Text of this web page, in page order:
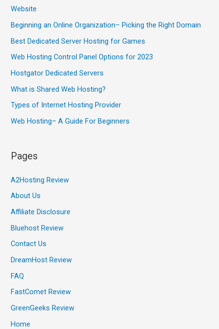
Website
Beginning an Online Organization– Picking the Right Domain
Best Dedicated Server Hosting for Games
Web Hosting Control Panel Options for 2023
Hostgator Dedicated Servers
What is Shared Web Hosting?
Types of Internet Hosting Provider
Web Hosting– A Guide For Beginners
Pages
A2Hosting Review
About Us
Affiliate Disclosure
Bluehost Review
Contact Us
DreamHost Review
FAQ
FastComet Review
GreenGeeks Review
Home